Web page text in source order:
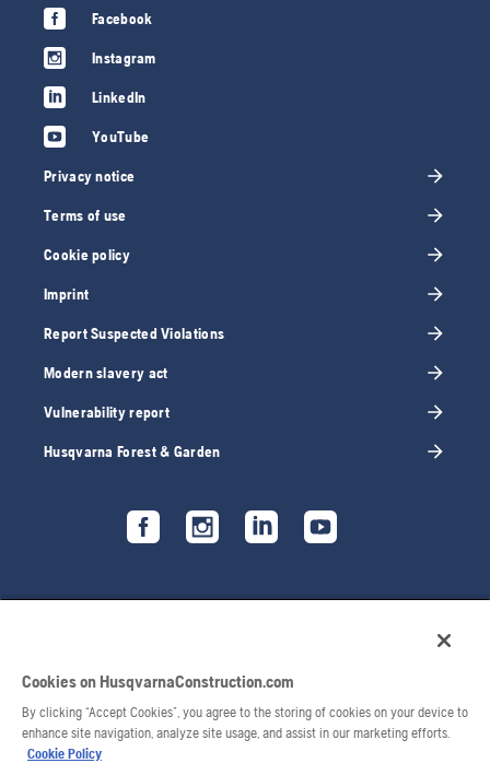
Facebook
Instagram
LinkedIn
YouTube
Privacy notice
Terms of use
Cookie policy
Imprint
Report Suspected Violations
Modern slavery act
Vulnerability report
Husqvarna Forest & Garden
Cookies on HusqvarnaConstruction.com
By clicking “Accept Cookies”, you agree to the storing of cookies on your device to
enhance site navigation, analyze site usage, and assist in our marketing efforts.
Cookie Policy